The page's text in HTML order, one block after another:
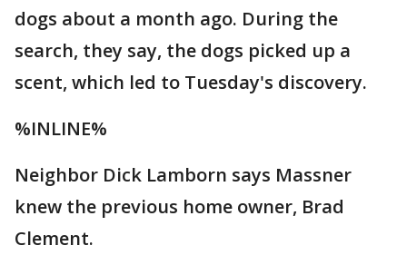
dogs about a month ago. During the
search, they say, the dogs picked up a
scent, which led to Tuesday's discovery.
%INLINE%
Neighbor Dick Lamborn says Massner
knew the previous home owner, Brad
Clement.